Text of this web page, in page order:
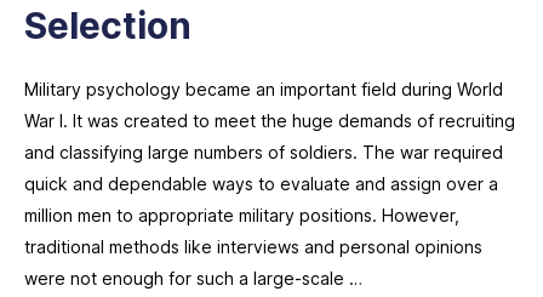
Selection
Military psychology became an important field during World
War I. It was created to meet the huge demands of recruiting
and classifying large numbers of soldiers. The war required
quick and dependable ways to evaluate and assign over a
million men to appropriate military positions. However,
traditional methods like interviews and personal opinions
were not enough for such a large-scale …